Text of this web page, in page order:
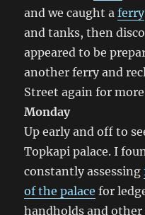
and we caught aferry
and tanks, then
appeared to be
another ferry and
Street again for
Monday
Up early and off to
Topkapi palace. I
constantly assessing
of the palace for
handholds and